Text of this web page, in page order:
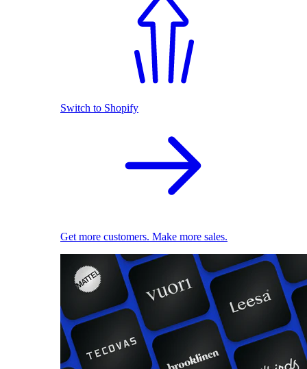
Switch to Shopify
Get more customers. Make more sales.